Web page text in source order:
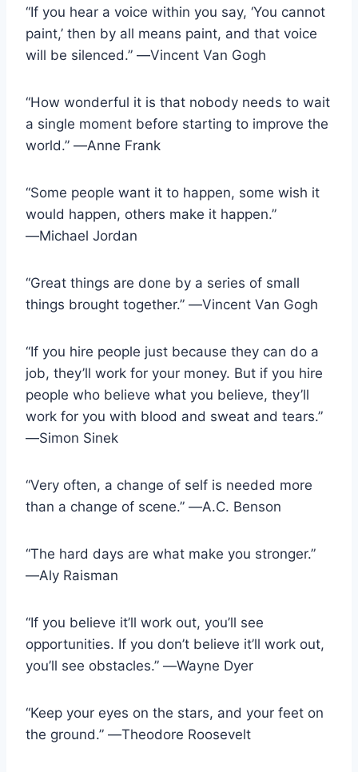
“If you hear a voice within you say, ‘You cannot
paint,’ then by all means paint, and that voice
will be silenced.” ―Vincent Van Gogh
“How wonderful it is that nobody needs to wait
a single moment before starting to improve the
world.” ―Anne Frank
“Some people want it to happen, some wish it
would happen, others make it happen.”
―Michael Jordan
“Great things are done by a series of small
things brought together.” ―Vincent Van Gogh
“If you hire people just because they can do a
job, they’ll work for your money. But if you hire
people who believe what you believe, they’ll
work for you with blood and sweat and tears.”
―Simon Sinek
“Very often, a change of self is needed more
than a change of scene.” ―A.C. Benson
“The hard days are what make you stronger.”
―Aly Raisman
“If you believe it’ll work out, you’ll see
opportunities. If you don’t believe it’ll work out,
you’ll see obstacles.” ―Wayne Dyer
“Keep your eyes on the stars, and your feet on
the ground.” ―Theodore Roosevelt